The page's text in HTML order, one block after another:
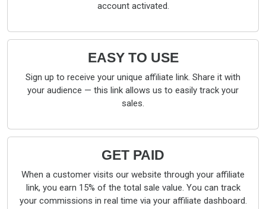
account activated.
EASY TO USE
Sign up to receive your unique affiliate link. Share it with
your audience — this link allows us to easily track your
sales.
GET PAID
When a customer visits our website through your affiliate
link, you earn 15% of the total sale value. You can track
your commissions in real time via your affiliate dashboard.